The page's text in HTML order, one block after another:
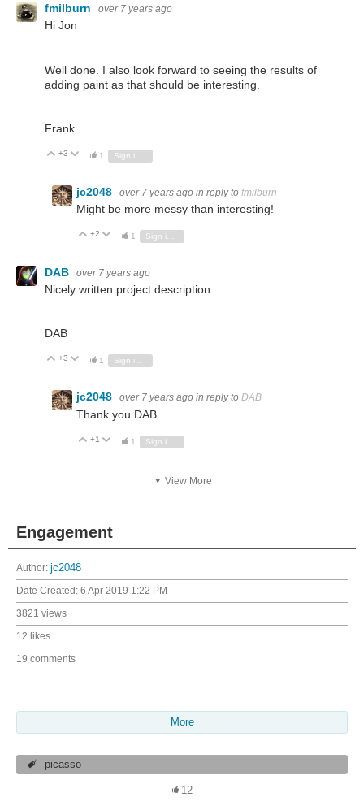
fmilburn over 7 years ago
Hi Jon
Well done. I also look forward to seeing the results of
adding paint as that should be interesting.
Frank
Vote Up
+3 Vote Down
1
jc2048 over 7 years ago in reply to fmilburn
Might be more messy than interesting!
Vote Up
+2 Vote Down
1
DAB over 7 years ago
Nicely written project description.
DAB
Vote Up
+3 Vote Down
1 Sign in to reply
jc2048 over 7 years ago in reply to DAB
Thank you DAB.
Vote Up
+1 Vote Down
1
View More
Engagement
Author: jc2048
Date Created: 6 Apr 2019 1:22 PM
3821 views
12 likes
19 comments
More
picasso
12